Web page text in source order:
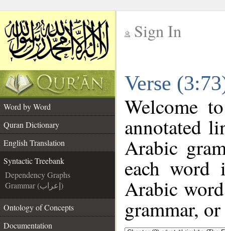
Sign In
Verse
Word by Word
Quran Dictionary
English Translation
Syntactic Treebank
Dependency Graphs
Grammar (إعراب)
Ontology of Concepts
Documentation
Welcome
annotated
Arabic
each
Arabic
grammar,